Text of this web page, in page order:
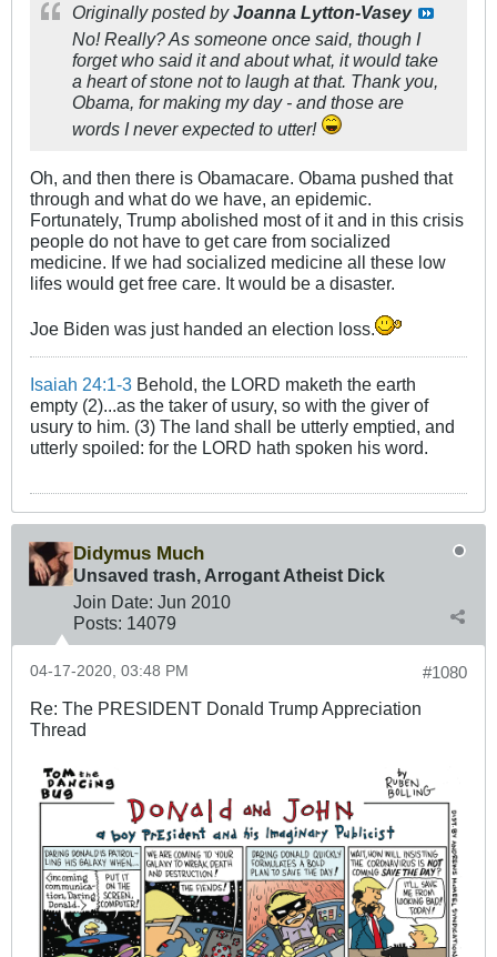
Originally posted byJoanna Lytton-Vasey
No! Really? As someone once said, though I
forget who said it and about what, it would take
a heart of stone not to laugh at that. Thank you,
Obama, for making my day - and those are
words I never expected to utter!
Oh, and then there is Obamacare. Obama pushed that
through and what do we have, an epidemic.
Fortunately, Trump abolished most of it and in this crisis
people do not have to get care from socialized
medicine. If we had socialized medicine all these low
lifes would get free care. It would be a disaster.
Joe Biden was just handed an election loss.
Isaiah 24:1-3 Behold, the LORD maketh the earth
empty (2)...as the taker of usury, so with the giver of
usury to him. (3) The land shall be utterly emptied, and
utterly spoiled: for the LORD hath spoken his word.
Didymus Much
Unsaved trash, Arrogant Atheist Dick
Join Date: Jun 2010
Posts: 14079
#1080
04-17-2020, 03:48 PM
Re: The PRESIDENT Donald Trump Appreciation
Thread